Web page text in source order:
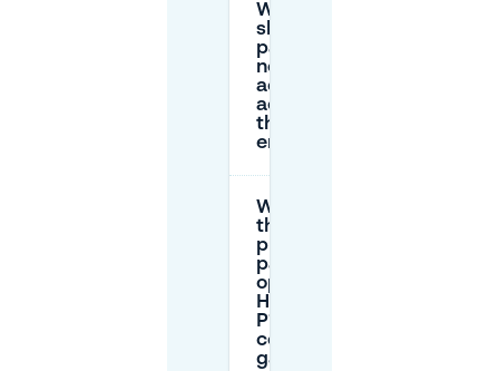
Where
should I
park if I
need
accessible
access to
the rear
entrance?
What’s
the best
public
parking
option:
Haagweg
P1 or a
central
garage?